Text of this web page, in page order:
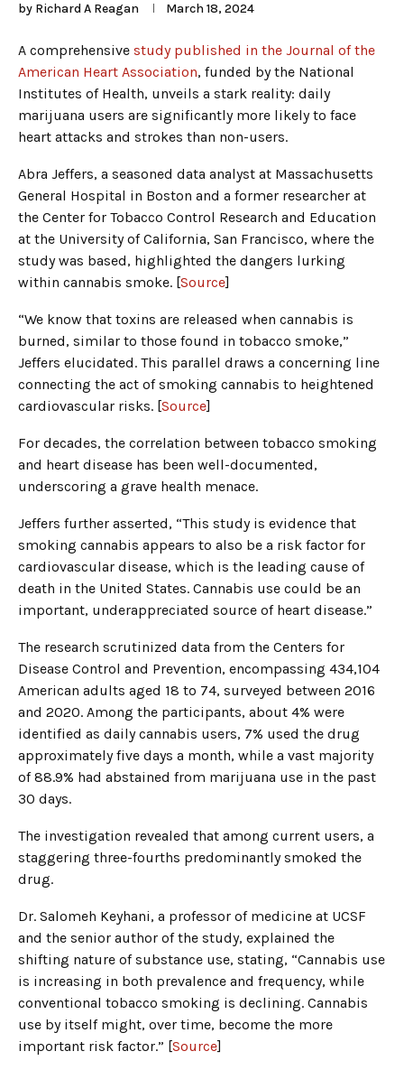
by Richard A Reagan March 18, 2024
A comprehensive study published in the Journal of the
American Heart Association, funded by the National
Institutes of Health, unveils a stark reality: daily
marijuana users are significantly more likely to face
heart attacks and strokes than non-users.
Abra Jeffers, a seasoned data analyst at Massachusetts
General Hospital in Boston and a former researcher at
the Center for Tobacco Control Research and Education
at the University of California, San Francisco, where the
study was based, highlighted the dangers lurking
within cannabis smoke. [Source]
“We know that toxins are released when cannabis is
burned, similar to those found in tobacco smoke,”
Jeffers elucidated. This parallel draws a concerning line
connecting the act of smoking cannabis to heightened
cardiovascular risks. [Source]
For decades, the correlation between tobacco smoking
and heart disease has been well-documented,
underscoring a grave health menace.
Jeffers further asserted, “This study is evidence that
smoking cannabis appears to also be a risk factor for
cardiovascular disease, which is the leading cause of
death in the United States. Cannabis use could be an
important, underappreciated source of heart disease.”
The research scrutinized data from the Centers for
Disease Control and Prevention, encompassing 434,104
American adults aged 18 to 74, surveyed between 2016
and 2020. Among the participants, about 4% were
identified as daily cannabis users, 7% used the drug
approximately five days a month, while a vast majority
of 88.9% had abstained from marijuana use in the past
30 days.
The investigation revealed that among current users, a
staggering three-fourths predominantly smoked the
drug.
Dr. Salomeh Keyhani, a professor of medicine at UCSF
and the senior author of the study, explained the
shifting nature of substance use, stating, “Cannabis use
is increasing in both prevalence and frequency, while
conventional tobacco smoking is declining. Cannabis
use by itself might, over time, become the more
important risk factor.” [Source]